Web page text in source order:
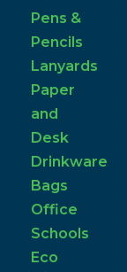
Pens &
Pencils
Lanyards
Paper
and
Desk
Drinkware
Bags
Office
Schools
Eco